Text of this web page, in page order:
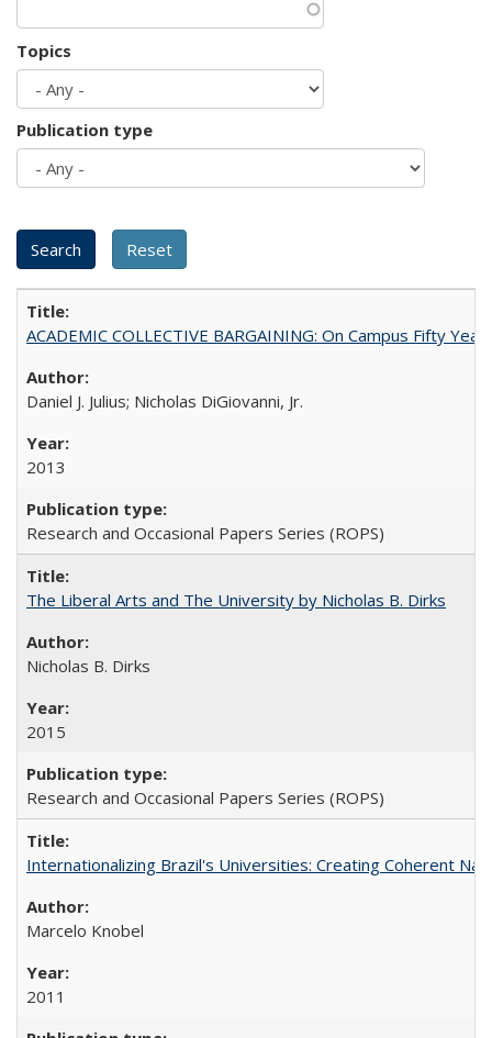
Topics
Publication type
ACADEMIC COLLECTIVE BARGAINING: On Campus Fifty
Daniel J. Julius; Nicholas DiGiovanni, Jr.
2013
Research and Occasional Papers Series (ROPS)
The Liberal Arts and The University by Nicholas B. Dirks
Nicholas B. Dirks
2015
Research and Occasional Papers Series (ROPS)
Internationalizing Brazil's Universities: Creating Coherent
Marcelo Knobel
2011